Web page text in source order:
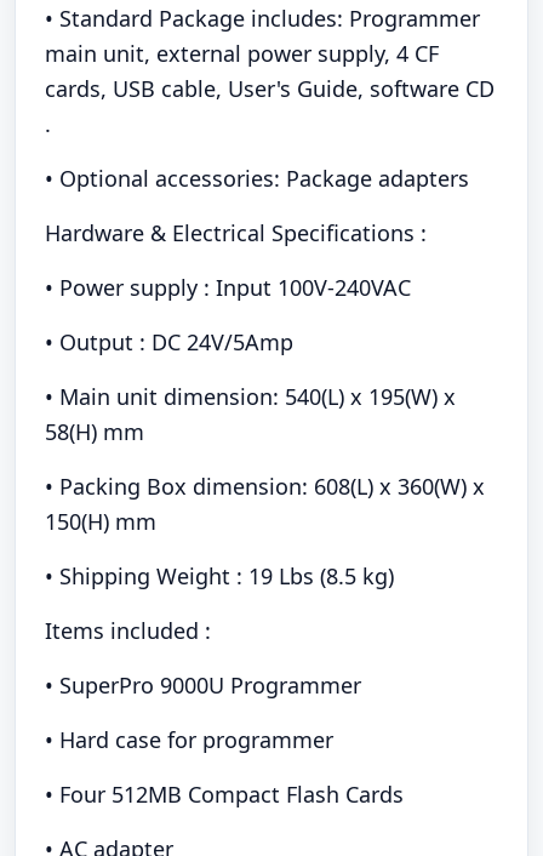
• Standard Package includes: Programmer
main unit, external power supply, 4 CF
cards, USB cable, User's Guide, software CD
.
• Optional accessories: Package adapters
Hardware & Electrical Specifications :
• Power supply : Input 100V-240VAC
• Output : DC 24V/5Amp
• Main unit dimension: 540(L) x 195(W) x
58(H) mm
• Packing Box dimension: 608(L) x 360(W) x
150(H) mm
• Shipping Weight : 19 Lbs (8.5 kg)
Items included :
• SuperPro 9000U Programmer
• Hard case for programmer
• Four 512MB Compact Flash Cards
• AC adapter